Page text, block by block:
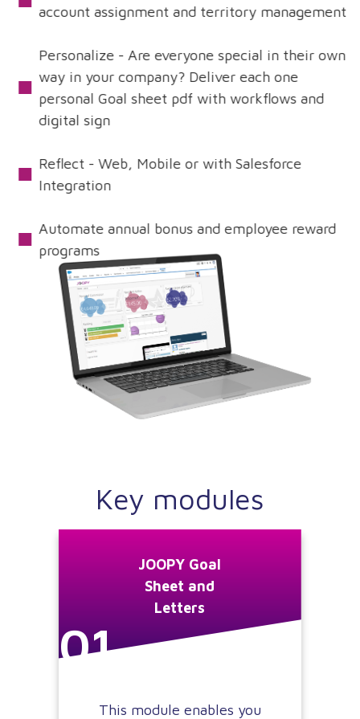
account assignment and territory management
Personalize - Are everyone special in their own
way in your company? Deliver each one
personal Goal sheet pdf with workflows and
digital sign
Reflect - Web, Mobile or with Salesforce
Integration
Automate annual bonus and employee reward
programs
Key modules
JOOPY Goal
Sheet and
Letters
01
This module enables you
Request A Demo